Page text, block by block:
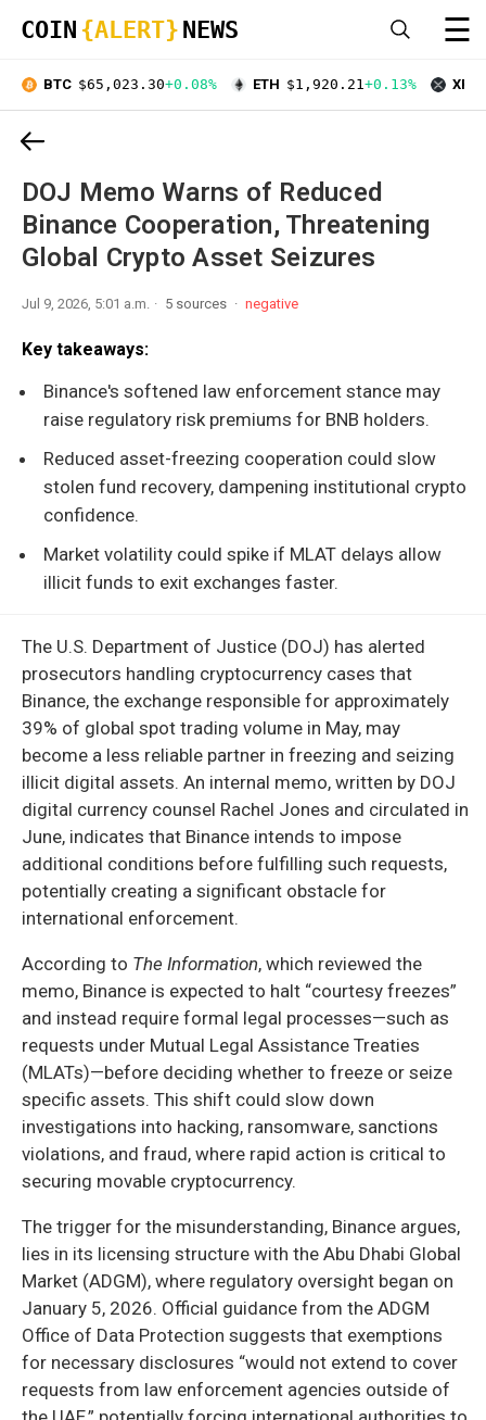
COIN {ALERT} NEWS ☰
BTC $65,023.30+0.08% ETH $1,920.21+0.13% XRP
DOJ Memo Warns of Reduced
Binance Cooperation, Threatening
Global Crypto Asset Seizures
Jul 9, 2026, 5:01 a.m. 5 sources negative
Key takeaways:
Binance's softened law enforcement stance may
raise regulatory risk premiums for BNB holders.
Reduced asset-freezing cooperation could slow
stolen fund recovery, dampening institutional crypto
confidence.
Market volatility could spike if MLAT delays allow
illicit funds to exit exchanges faster.
The U.S. Department of Justice (DOJ) has alerted
prosecutors handling cryptocurrency cases that
Binance, the exchange responsible for approximately
39% of global spot trading volume in May, may
become a less reliable partner in freezing and seizing
illicit digital assets. An internal memo, written by DOJ
digital currency counsel Rachel Jones and circulated in
June, indicates that Binance intends to impose
additional conditions before fulfilling such requests,
potentially creating a significant obstacle for
international enforcement.
According to The Information, which reviewed the
memo, Binance is expected to halt “courtesy freezes”
and instead require formal legal processes—such as
requests under Mutual Legal Assistance Treaties
(MLATs)—before deciding whether to freeze or seize
specific assets. This shift could slow down
investigations into hacking, ransomware, sanctions
violations, and fraud, where rapid action is critical to
securing movable cryptocurrency.
The trigger for the misunderstanding, Binance argues,
lies in its licensing structure with the Abu Dhabi Global
Market (ADGM), where regulatory oversight began on
January 5, 2026. Official guidance from the ADGM
Office of Data Protection suggests that exemptions
for necessary disclosures “would not extend to cover
requests from law enforcement agencies outside of